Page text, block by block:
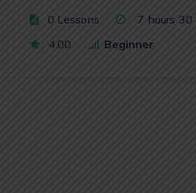
0 Lessons 7 hours 30
4.00
Beginner